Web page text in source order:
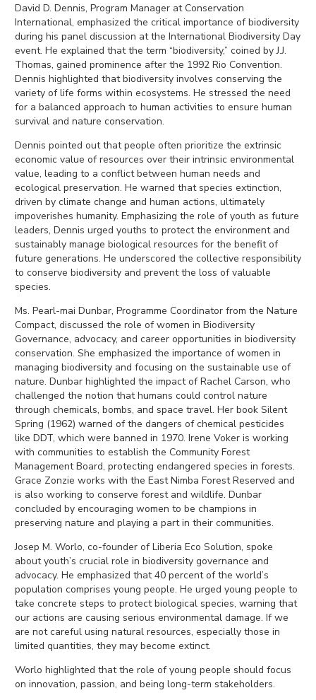
David D. Dennis, Program Manager at Conservation
International, emphasized the critical importance of biodiversity
during his panel discussion at the International Biodiversity Day
event. He explained that the term “biodiversity,” coined by J.J.
Thomas, gained prominence after the 1992 Rio Convention.
Dennis highlighted that biodiversity involves conserving the
variety of life forms within ecosystems. He stressed the need
for a balanced approach to human activities to ensure human
survival and nature conservation.
Dennis pointed out that people often prioritize the extrinsic
economic value of resources over their intrinsic environmental
value, leading to a conflict between human needs and
ecological preservation. He warned that species extinction,
driven by climate change and human actions, ultimately
impoverishes humanity. Emphasizing the role of youth as future
leaders, Dennis urged youths to protect the environment and
sustainably manage biological resources for the benefit of
future generations. He underscored the collective responsibility
to conserve biodiversity and prevent the loss of valuable
species.
Ms. Pearl-mai Dunbar, Programme Coordinator from the Nature
Compact, discussed the role of women in Biodiversity
Governance, advocacy, and career opportunities in biodiversity
conservation. She emphasized the importance of women in
managing biodiversity and focusing on the sustainable use of
nature. Dunbar highlighted the impact of Rachel Carson, who
challenged the notion that humans could control nature
through chemicals, bombs, and space travel. Her book Silent
Spring (1962) warned of the dangers of chemical pesticides
like DDT, which were banned in 1970. Irene Voker is working
with communities to establish the Community Forest
Management Board, protecting endangered species in forests.
Grace Zonzie works with the East Nimba Forest Reserved and
is also working to conserve forest and wildlife. Dunbar
concluded by encouraging women to be champions in
preserving nature and playing a part in their communities.
Josep M. Worlo, co-founder of Liberia Eco Solution, spoke
about youth’s crucial role in biodiversity governance and
advocacy. He emphasized that 40 percent of the world’s
population comprises young people. He urged young people to
take concrete steps to protect biological species, warning that
our actions are causing serious environmental damage. If we
are not careful using natural resources, especially those in
limited quantities, they may become extinct.
Worlo highlighted that the role of young people should focus
on innovation, passion, and being long-term stakeholders.